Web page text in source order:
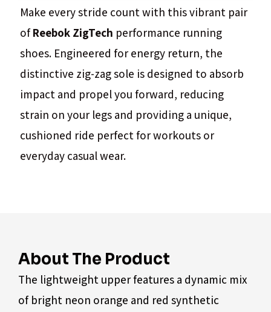
Make every stride count with this vibrant pair
ofReebok ZigTech performance running
shoes. Engineered for energy return, the
distinctive zig-zag sole is designed to absorb
impact and propel you forward, reducing
strain on your legs and providing a unique,
cushioned ride perfect for workouts or
everyday casual wear.
About The Product
The lightweight upper features a dynamic mix
of bright neon orange and red synthetic